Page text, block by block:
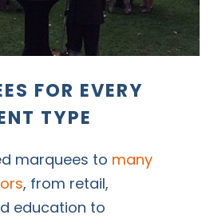
FOR EVERY
TYPE
marquees to many
, from retail,
education to